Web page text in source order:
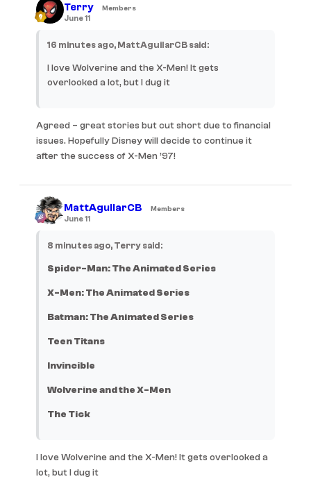
Terry Members
June 11
16 minutes ago, MattAguilarCB said:
I love Wolverine and the X-Men! It gets
overlooked a lot, but I dug it
Agreed – great stories but cut short due to financial
issues. Hopefully Disney will decide to continue it
after the success of X-Men ’97!
MattAguilarCB Members
June 11
8 minutes ago, Terry said:
Spider-Man: The Animated Series
X-Men: The Animated Series
Batman: The Animated Series
Teen Titans
Invincible
Wolverine and the X-Men
The Tick
I love Wolverine and the X-Men! It gets overlooked a
lot, but I dug it